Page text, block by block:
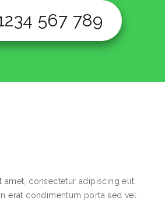
567 789
amet, consectetur adipiscing elit.
erat condimentum porta sed vel